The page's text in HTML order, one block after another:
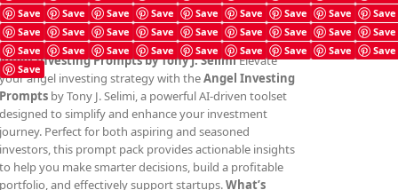
Save
Save Save Save Save Save Save Save
Save
Save
Save Save Save Save Save Save Save
Save
Save
Save Save Save Save Save Save Save
Save
Save
Angel Investing Prompts by Tony J. SelimiElevate
your angel investing strategy with theAngel Investing
Prompts by Tony J. Selimi, a powerful AI-driven toolset
designed to simplify and enhance your investment
journey. Perfect for both aspiring and seasoned
investors, this prompt pack provides actionable insights
to help you make smarter decisions, build a profitable
portfolio, and effectively support startups.What’s